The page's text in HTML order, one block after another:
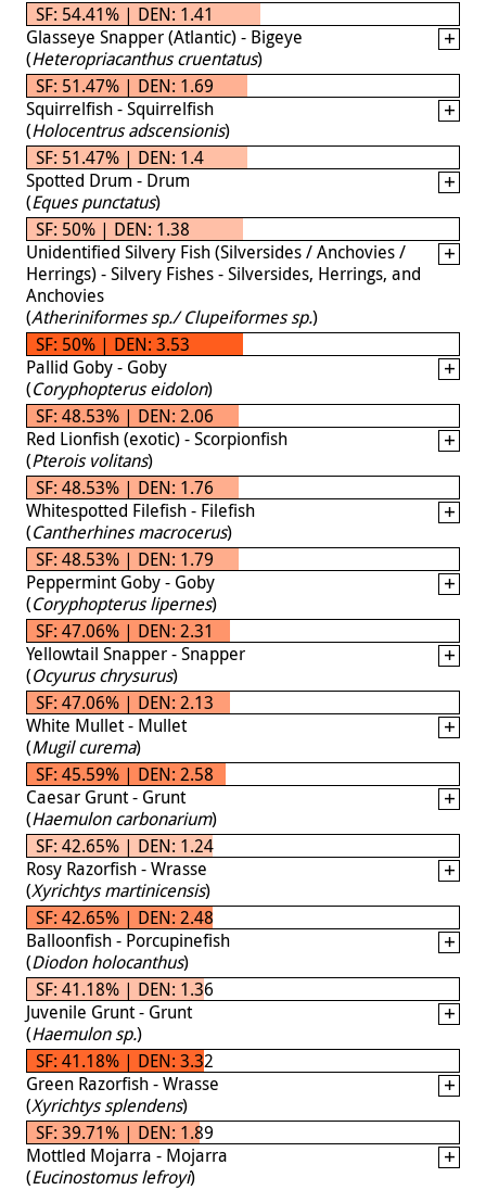
SF: 54.41% | DEN: 1.41
Glasseye Snapper (Atlantic) - Bigeye
(Heteropriacanthus cruentatus)
SF: 51.47% | DEN: 1.69
Squirrelfish - Squirrelfish
(Holocentrus adscensionis)
SF: 51.47% | DEN: 1.4
Spotted Drum - Drum
(Eques punctatus)
SF: 50% | DEN: 1.38
Unidentified Silvery Fish (Silversides / Anchovies /
Herrings) - Silvery Fishes - Silversides, Herrings, and
Anchovies
(Atheriniformes sp./ Clupeiformes sp.)
SF: 50% | DEN: 3.53
Pallid Goby - Goby
(Coryphopterus eidolon)
SF: 48.53% | DEN: 2.06
Red Lionfish (exotic) - Scorpionfish
(Pterois volitans)
SF: 48.53% | DEN: 1.76
Whitespotted Filefish - Filefish
(Cantherhines macrocerus)
SF: 48.53% | DEN: 1.79
Peppermint Goby - Goby
(Coryphopterus lipernes)
SF: 47.06% | DEN: 2.31
Yellowtail Snapper - Snapper
(Ocyurus chrysurus)
SF: 47.06% | DEN: 2.13
White Mullet - Mullet
(Mugil curema)
SF: 45.59% | DEN: 2.58
Caesar Grunt - Grunt
(Haemulon carbonarium)
SF: 42.65% | DEN: 1.24
Rosy Razorfish - Wrasse
(Xyrichtys martinicensis)
SF: 42.65% | DEN: 2.48
Balloonfish - Porcupinefish
(Diodon holocanthus)
SF: 41.18% | DEN: 1.36
Juvenile Grunt - Grunt
(Haemulon sp.)
SF: 41.18% | DEN: 3.32
Green Razorfish - Wrasse
(Xyrichtys splendens)
SF: 39.71% | DEN: 1.89
Mottled Mojarra - Mojarra
(Eucinostomus lefroyi)